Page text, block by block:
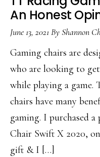
An Honest
June 13, 2021 ByShannon
Gaming chairs are
who are looking to
while playing a game.
chairs have many
gaming. I purchased
Chair Swift X 2020,
gift & I […]